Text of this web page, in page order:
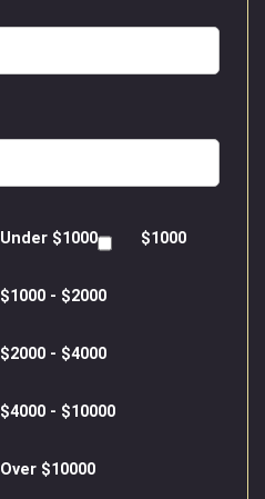
Under $1000 $1000
$1000 - $2000
$2000 - $4000
$4000 - $10000
Over $10000